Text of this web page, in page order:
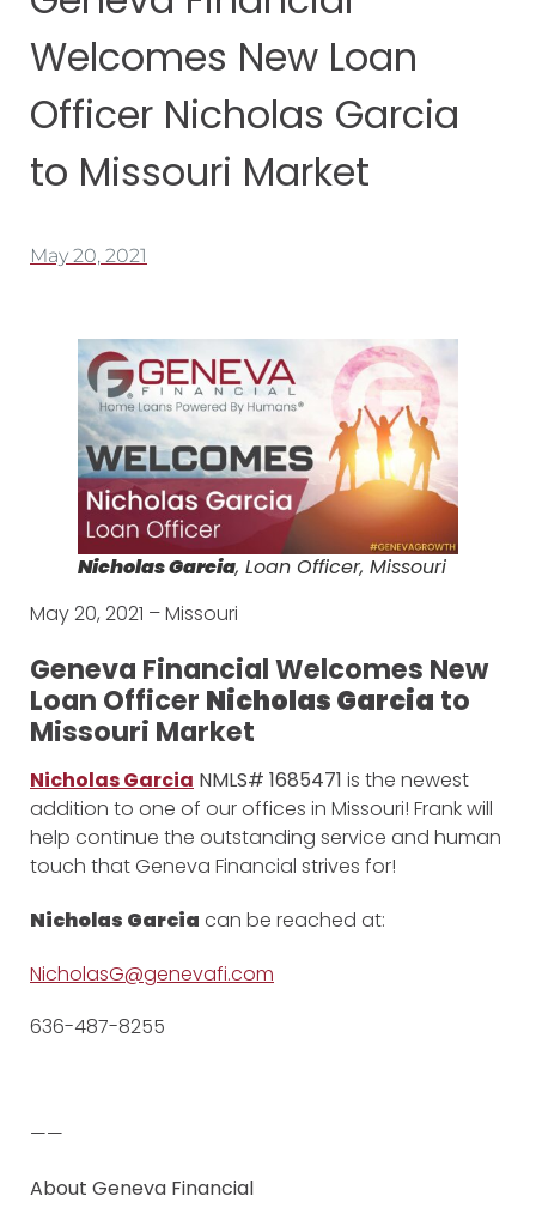
Welcomes New Loan
Officer Nicholas Garcia
to Missouri Market
May 20, 2021
Nicholas Garcia, Loan Officer, Missouri
May 20, 2021 – Missouri
Geneva Financial Welcomes New
Loan Officer Nicholas Garcia to
Missouri Market
Nicholas Garcia NMLS# 1685471 is the newest
addition to one of our offices in Missouri! Frank will
help continue the outstanding service and human
touch that Geneva Financial strives for!
Nicholas Garcia can be reached at:
NicholasG@genevafi.com
636-487-8255
——
About Geneva Financial